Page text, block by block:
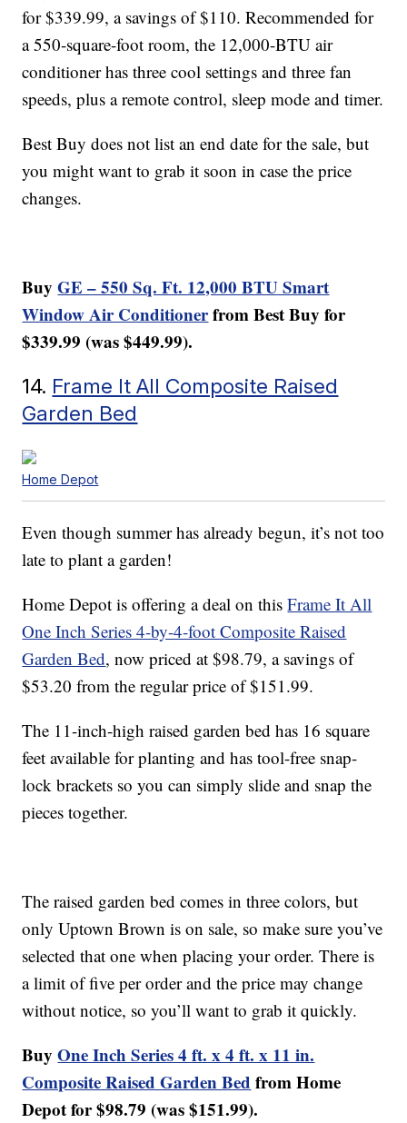
for $339.99, a savings of $110. Recommended for
a 550-square-foot room, the 12,000-BTU air
conditioner has three cool settings and three fan
speeds, plus a remote control, sleep mode and timer.
Best Buy does not list an end date for the sale, but
you might want to grab it soon in case the price
changes.
BuyGE – 550 Sq. Ft. 12,000 BTU Smart
Window Air Conditionerfrom Best Buy for
$339.99 (was $449.99).
14. Frame It All Composite Raised
Garden Bed
Home Depot
Even though summer has already begun, it’s not too
late to plant a garden!
Home Depot is offering a deal on thisFrame It All
One Inch Series 4-by-4-foot Composite Raised
Garden Bed, now priced at $98.79, a savings of
$53.20 from the regular price of $151.99.
The 11-inch-high raised garden bed has 16 square
feet available for planting and has tool-free snap-
lock brackets so you can simply slide and snap the
pieces together.
The raised garden bed comes in three colors, but
only Uptown Brown is on sale, so make sure you’ve
selected that one when placing your order. There is
a limit of five per order and the price may change
without notice, so you’ll want to grab it quickly.
BuyOne Inch Series 4 ft. x 4 ft. x 11 in.
Composite Raised Garden Bed from Home
Depot for $98.79 (was $151.99).